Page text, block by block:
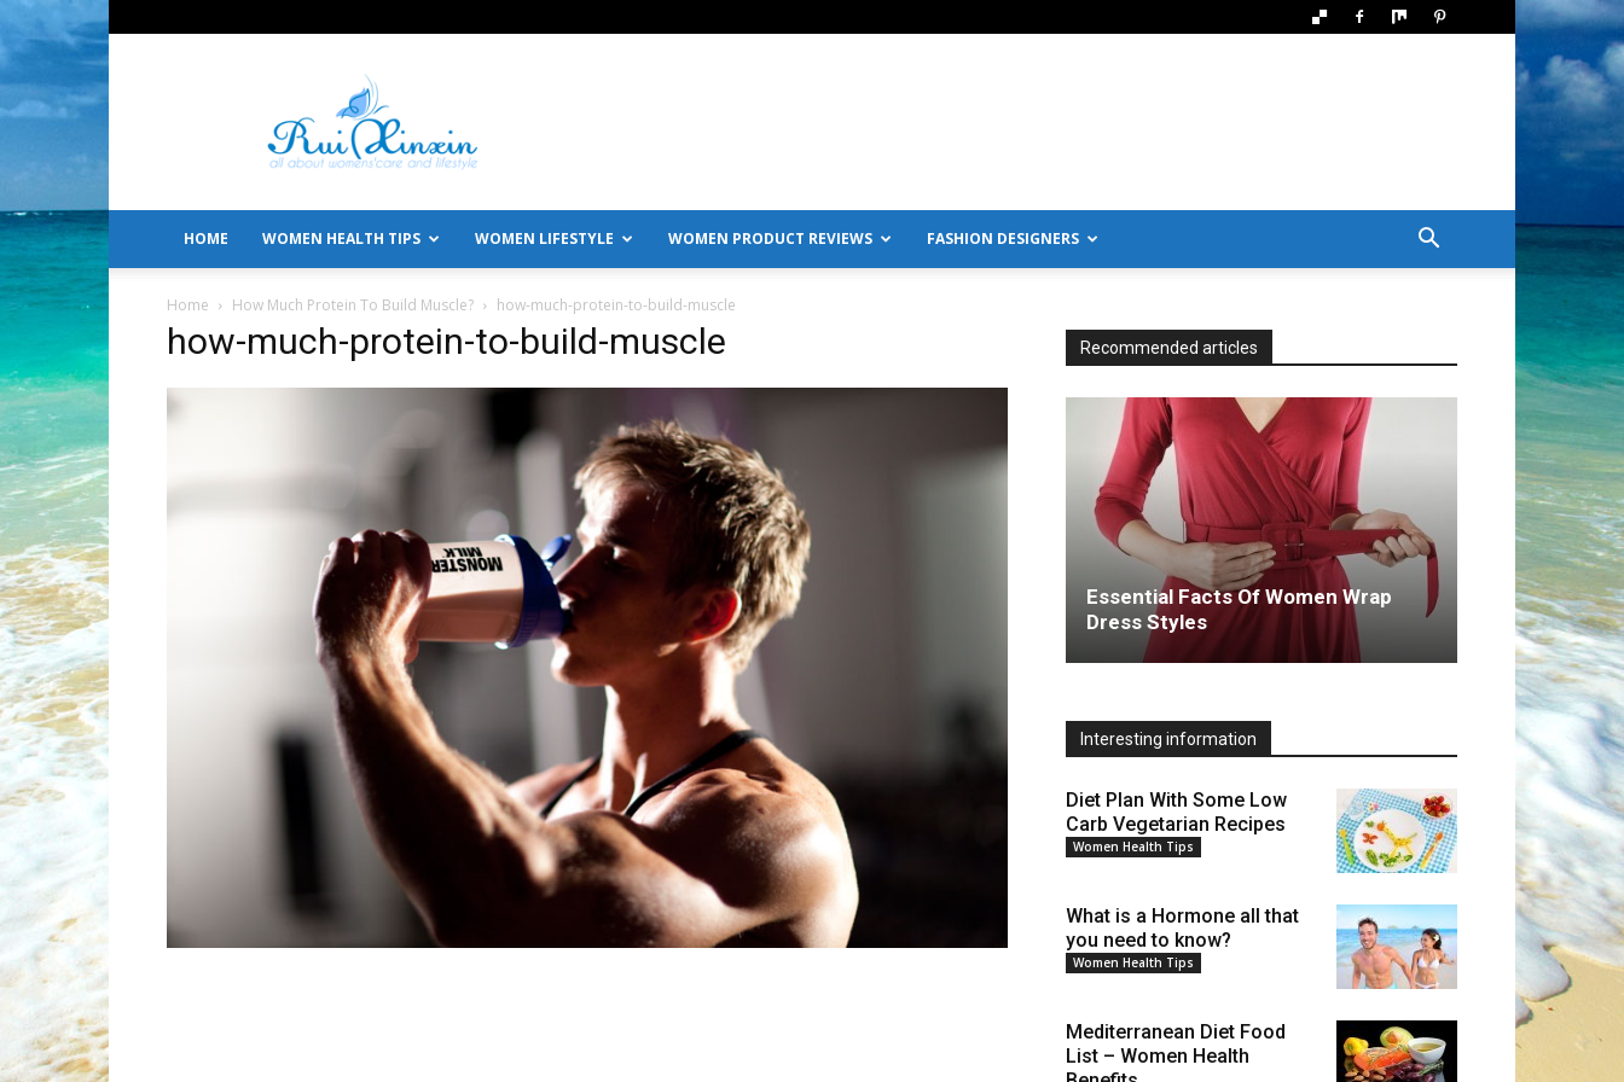
All
About
Women's
Care
Lifestyle
HOME WOMEN HEALTH TIPS WOMEN LIFESTYLE WOMEN PRODUCT REVIEWS FASHION DESIGNERS
Home How Much Protein To Build Muscle? how-much-protein-to-build-muscle
how-much-protein-to-build-muscle Recommended articles
Essential Facts Of Women Wrap
Dress Styles
Interesting information
Diet Plan With Some Low
Carb Vegetarian Recipes
Women Health Tips
What is a Hormone all that
you need to know?
Women Health Tips
Mediterranean Diet Food
List – Women Health